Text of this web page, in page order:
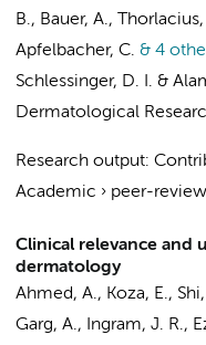
B., Bauer, A., Thorlacius,
Apfelbacher, C. & 4
Schlessinger, D. I. &
Dermatological
Research output:
Academic › peer-review
Clinical relevance and
dermatology
Ahmed, A., Koza, E.,
Garg, A., Ingram, J. R.,